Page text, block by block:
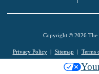
Copyright © 2026 The
Privacy Policy Sitemap Terms